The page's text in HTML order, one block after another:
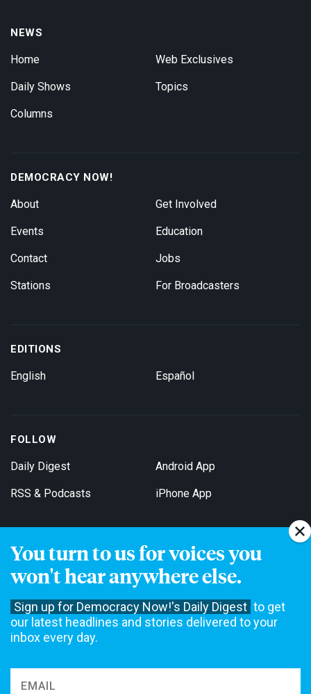
You turn to us for voices you
won't hear anywhere else.
Sign up for Democracy Now!'s Daily Digest to get
our latest headlines and stories delivered to your
inbox every day.
NEWS
Home
Daily Shows
Columns
Web Exclusives
Topics
DEMOCRACY NOW!
About
Events
Contact
Stations
Get Involved
Education
Jobs
For Broadcasters
EDITIONS
English Español
FOLLOW
Daily Digest
RSS & Podcasts
Android App
iPhone App
Get Email Updates
not accept funding from advertising, underwriting or government